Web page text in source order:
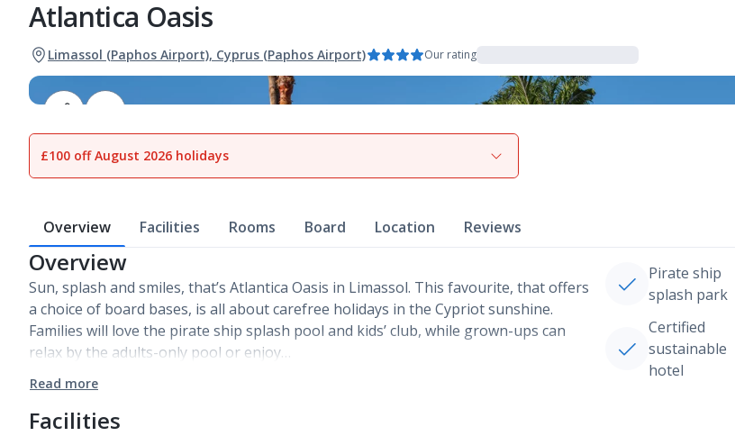
Atlantica Oasis
Limassol (Paphos Airport), Cyprus (Paphos Airport) Our rating
View gallery
£100 off August 2026 holidays
Overview Facilities Rooms Board Location Reviews
Overview
Sun, splash and smiles, that’s Atlantica Oasis in Limassol. This favourite, that offers
a choice of board bases, is all about carefree holidays in the Cypriot sunshine.
Families will love the pirate ship splash pool and kids’ club, while grown-ups can
relax by the adults-only pool or enjoy…
Read more
Pirate ship
splash park
Certified
sustainable
hotel
Facilities